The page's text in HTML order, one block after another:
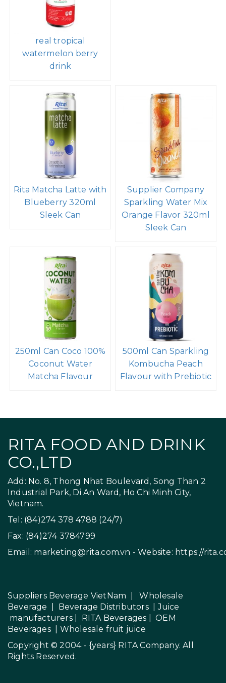
real tropical
watermelon berry
drink
Rita Matcha Latte with
Blueberry 320ml
Sleek Can
Supplier Company
Sparkling Water Mix
Orange Flavor 320ml
Sleek Can
250ml Can Coco 100%
Coconut Water
Matcha Flavour
500ml Can Sparkling
Kombucha Peach
Flavour with Prebiotic
RITA FOOD AND DRINK
CO.,LTD
Add: No. 8, Thong Nhat Boulevard, Song Than 2
Industrial Park, Di An Ward, Ho Chi Minh City,
Vietnam.
Tel: (84)274 378 4788 (24/7)
Fax: (84)274 3784799
Email: marketing@rita.com.vn - Website: https://
Suppliers Beverage VietNam |Wholesale
Beverage
Beverage Distributors |
Juice
manufacturers| RITA Beverages |OEM
Beverages| Wholesale fruit juice
Copyright © 2004 - {years} RITA Company. All
Rights Reserved.